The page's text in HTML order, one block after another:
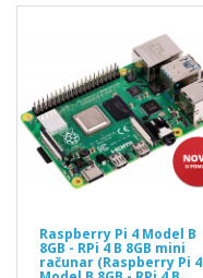
Raspberry Pi 4 Model B
8GB - RPi 4 B 8GB mini
računar (Raspberry Pi 4